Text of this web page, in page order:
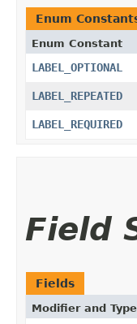
Enum
Enum Constant
LABEL_OPTIONAL
LABEL_REPEATED
LABEL_REQUIRED
Field
Fields
Modifier and Type